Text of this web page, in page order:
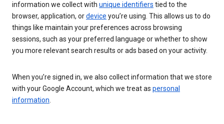
information we collect with unique identifiers tied to the
browser, application, ordevice you’re using. This allows us to do
things like maintain your preferences across browsing
sessions, such as your preferred language or whether to show
you more relevant search results or ads based on your activity.
When you’re signed in, we also collect information that we store
with your Google Account, which we treat as personal
information.